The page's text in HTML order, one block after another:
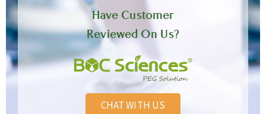
Have Customer
Reviewed On Us?
CHAT WITH US